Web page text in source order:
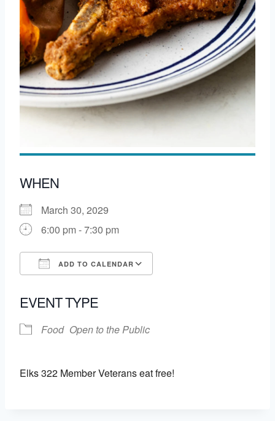
WHEN
March 30, 2029
6:00 pm - 7:30 pm
ADD TO CALENDAR
EVENT TYPE
Food Open to the Public
Elks 322 Member Veterans eat free!